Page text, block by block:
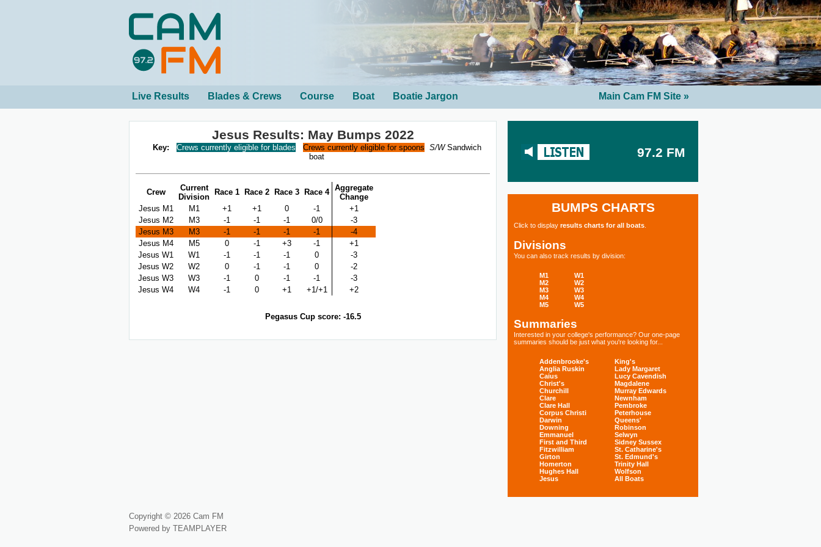
Live Results Blades & Crews Course Boat Boatie Jargon Main Cam FM Site »
97.2 FM
BUMPS CHARTS
Click to display results charts for all boats
Divisions
You can also track results by division:
M1
M2
M3
M4
M5
W1
W2
W3
W4
W5
Summaries
Interested in your college's performance? Our one-page
summaries should be just what you're looking for...
Addenbrooke's
Anglia Ruskin
Caius
Christ's
Churchill
Clare
Clare Hall
Corpus Christi
Darwin
Downing
Emmanuel
First and Third
Fitzwilliam
Girton
Homerton
Hughes Hall
Jesus
King's
Lady Margaret
Lucy Cavendish
Magdalene
Murray Edwards
Newnham
Pembroke
Peterhouse
Queens'
Robinson
Selwyn
Sidney Sussex
St. Catharine's
St. Edmund's
Trinity Hall
Wolfson
All Boats
Jesus Results: May Bumps 2022
Key: Crews currently eligible for blades Crews currently eligible for spoons S/WSandwich
boat
Crew
Current
Division
Race 1 Race 2 Race 3 Race 4 Aggregate
Change
Jesus M1
M1 +1 +1 0 -1
+1
Jesus M2
M3 -1 -1 -1 0/0
-3
Jesus M3
M3 -1 -1 -1 -1
-4
Jesus M4
M5 0 -1 +3 -1
+1
Jesus W1
W1 -1 -1 -1 0
-3
Jesus W2
W2 0 -1 -1 0
-2
Jesus W3
W3 -1 0 -1 -1
-3
Jesus W4
W4 -1 0 +1 +1/+1 +2
Pegasus Cup score: -16.5
Copyright © 2026 Cam FM
Powered by TEAMPLAYER